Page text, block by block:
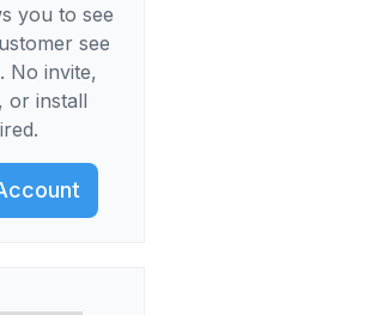
you to see
see
No invite,
or install